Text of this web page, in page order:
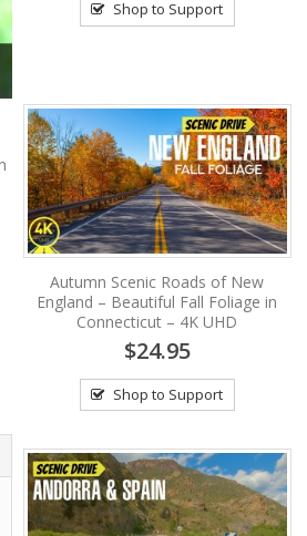
Shop to Support
Autumn Scenic Roads of New
England – Beautiful Fall Foliage in
Connecticut – 4K UHD
$24.95
Shop to Support